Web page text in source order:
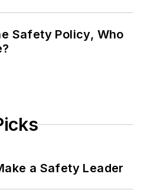
Safety Policy, Who
a Safety Leader